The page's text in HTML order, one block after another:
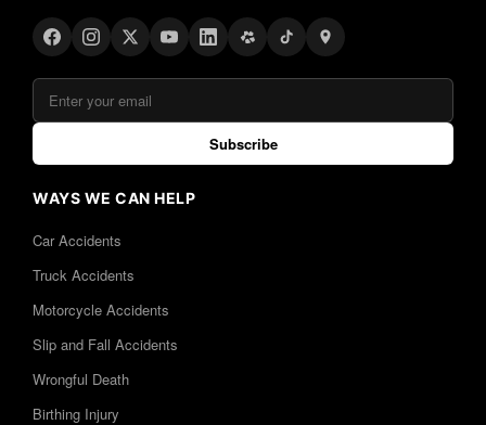
Subscribe
WAYS WE CAN HELP
Car Accidents
Truck Accidents
Motorcycle Accidents
Slip and Fall Accidents
Wrongful Death
Birthing Injury